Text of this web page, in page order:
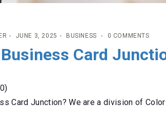
JUNE 3, 2025 BUSINESS 0 COMMENTS
Card
0)
Card Junction? We are a division of